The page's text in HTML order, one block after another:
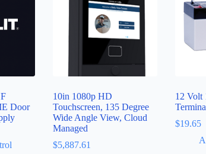
Door
10in 1080p HD
Touchscreen, 135 Degree
Wide Angle View, Cloud
Managed
$5,887.61
12 Volt
$19.65